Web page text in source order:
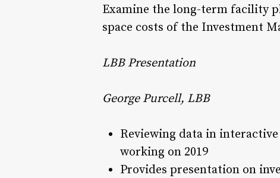
Examine the long-term facility
space costs of the Investment
LBB Presentation
George Purcell, LBB
Reviewing data in
working on 2019
Provides presentation on